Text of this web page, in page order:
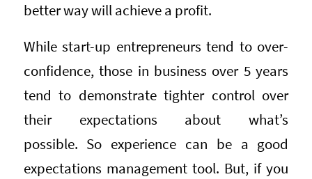
better way will achieve a profit.
While start-up entrepreneurs tend to over-
confidence, those in business over 5 years
tend to demonstrate tighter control over
their expectations about what’s
possible. So experience can be a good
expectations management tool. But, if you